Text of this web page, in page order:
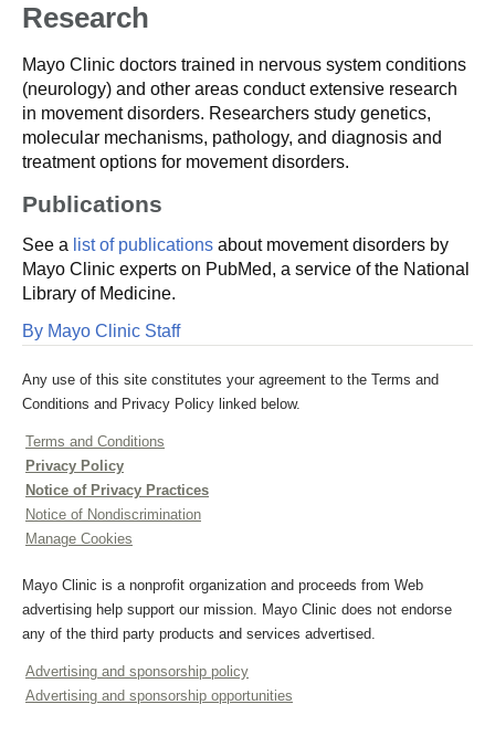
Research
Mayo Clinic doctors trained in nervous system conditions
(neurology) and other areas conduct extensive research
in movement disorders. Researchers study genetics,
molecular mechanisms, pathology, and diagnosis and
treatment options for movement disorders.
Publications
See a list of publications about movement disorders by
Mayo Clinic experts on PubMed, a service of the National
Library of Medicine.
By Mayo Clinic Staff
Any use of this site constitutes your agreement to the Terms and
Conditions and Privacy Policy linked below.
Terms and Conditions
Privacy Policy
Notice of Privacy Practices
Notice of Nondiscrimination
Manage Cookies
Mayo Clinic is a nonprofit organization and proceeds from Web
advertising help support our mission. Mayo Clinic does not endorse
any of the third party products and services advertised.
Advertising and sponsorship policy
Advertising and sponsorship opportunities